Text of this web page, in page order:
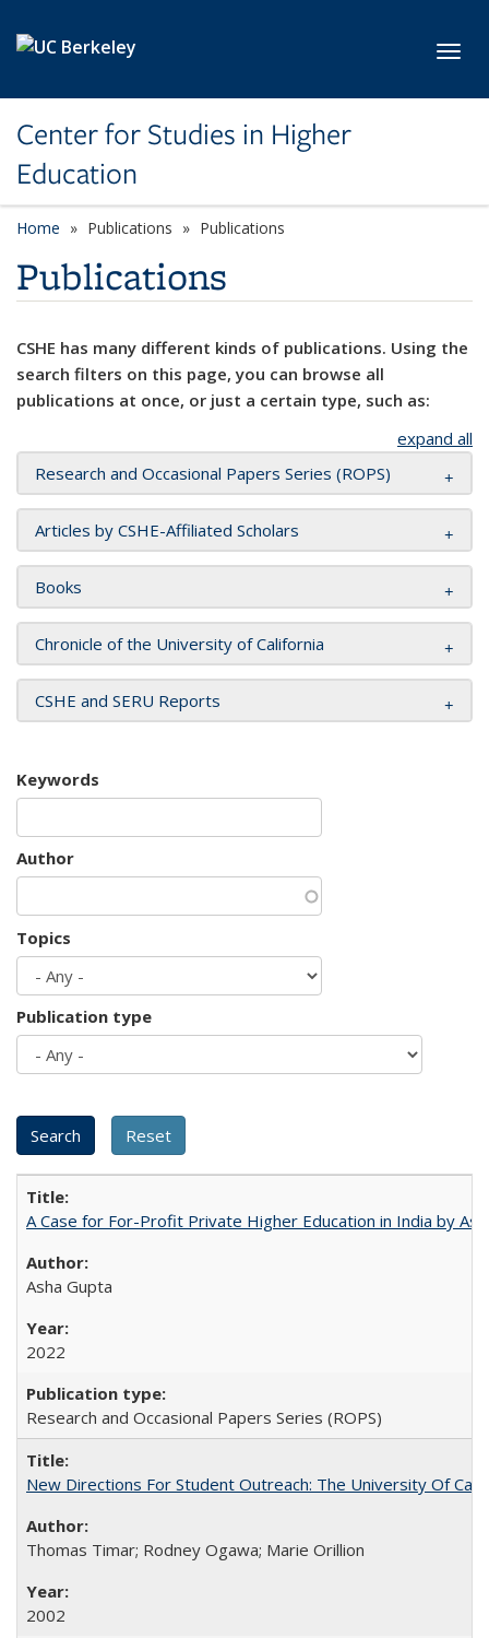
Center for Studies in Higher
Education
Home Publications Publications
Publications
CSHE has many different kinds of publications. Using the
search filters on this page, you can browse all
publications at once, or just a certain type, such as:
expand all
Research and Occasional Papers Series (ROPS)
Articles by CSHE-Affiliated Scholars
Books
Chronicle of the University of California
CSHE and SERU Reports
Keywords
Author
Topics
Publication type
A Case for For-Profit Private Higher Education in India by
Asha Gupta
2022
Research and Occasional Papers Series (ROPS)
New Directions For Student Outreach: The University Of
Thomas Timar; Rodney Ogawa; Marie Orillion
2002